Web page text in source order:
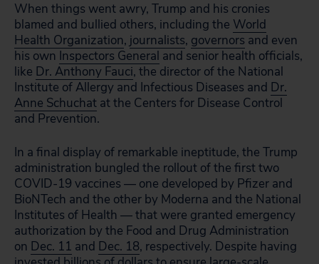
When things went awry, Trump and his cronies
blamed and bullied others, including the World
Health Organization, journalists, governors and even
his own Inspectors General and senior health officials,
like Dr. Anthony Fauci, the director of the National
Institute of Allergy and Infectious Diseases and Dr.
Anne Schuchat at the Centers for Disease Control
and Prevention.
In a final display of remarkable ineptitude, the Trump
administration bungled the rollout of the first two
COVID-19 vaccines — one developed by Pfizer and
BioNTech and the other by Moderna and the National
Institutes of Health — that were granted emergency
authorization by the Food and Drug Administration
on Dec. 11 and Dec. 18, respectively. Despite having